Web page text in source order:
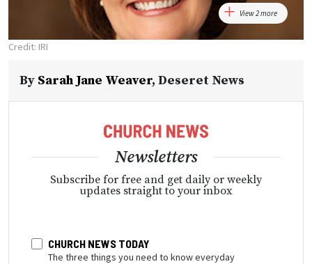
View 2 more
Credit: IRI
By Sarah Jane Weaver, Deseret News
Newsletters
Subscribe for free and get daily or weekly
updates straight to your inbox
CHURCH NEWS TODAY
The three things you need to know everyday